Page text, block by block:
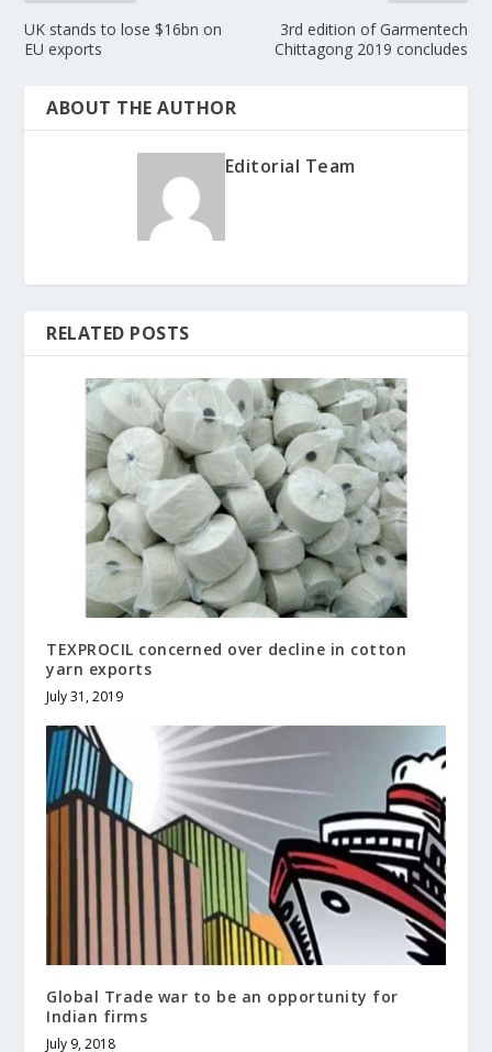
UK stands to lose $16bn on
EU exports
3rd edition of Garmentech
Chittagong 2019 concludes
ABOUT THE AUTHOR
Editorial Team
RELATED POSTS
TEXPROCIL concerned over decline in cotton
yarn exports
July 31, 2019
Global Trade war to be an opportunity for
Indian firms
July 9, 2018